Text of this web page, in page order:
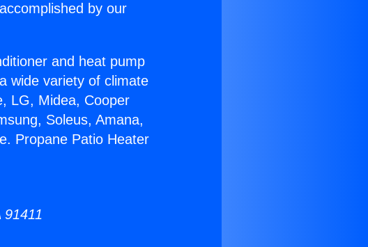
by our
and heat pump
wide variety of climate
LG, Midea, Cooper
Soleus, Amana,
Propane Patio Heater